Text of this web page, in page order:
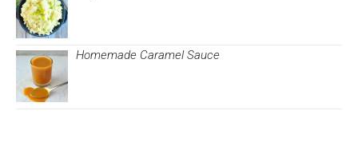
Homemade Caramel Sauce